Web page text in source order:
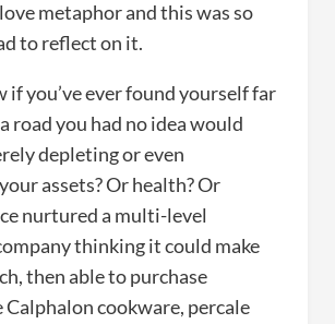
metaphor and this was so
to reflect on it.
if you’ve ever found yourself far
road you had no idea would
depleting or even
assets? Or health? Or
nurtured a multi-level
thinking it could make
then able to purchase
Calphalon cookware, percale